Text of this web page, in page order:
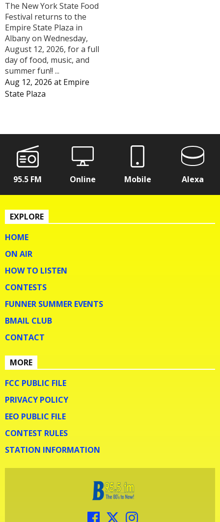
The New York State Food
Festival returns to the
Empire State Plaza in
Albany on Wednesday,
August 12, 2026, for a full
day of food, music, and
summer fun!! ...
Aug 12, 2026 at Empire
State Plaza
95.5 FM Online Mobile Alexa
EXPLORE
HOME
ON AIR
HOW TO LISTEN
CONTESTS
FUNNER SUMMER EVENTS
BMAIL CLUB
CONTACT
MORE
FCC PUBLIC FILE
PRIVACY POLICY
EEO PUBLIC FILE
CONTEST RULES
STATION INFORMATION